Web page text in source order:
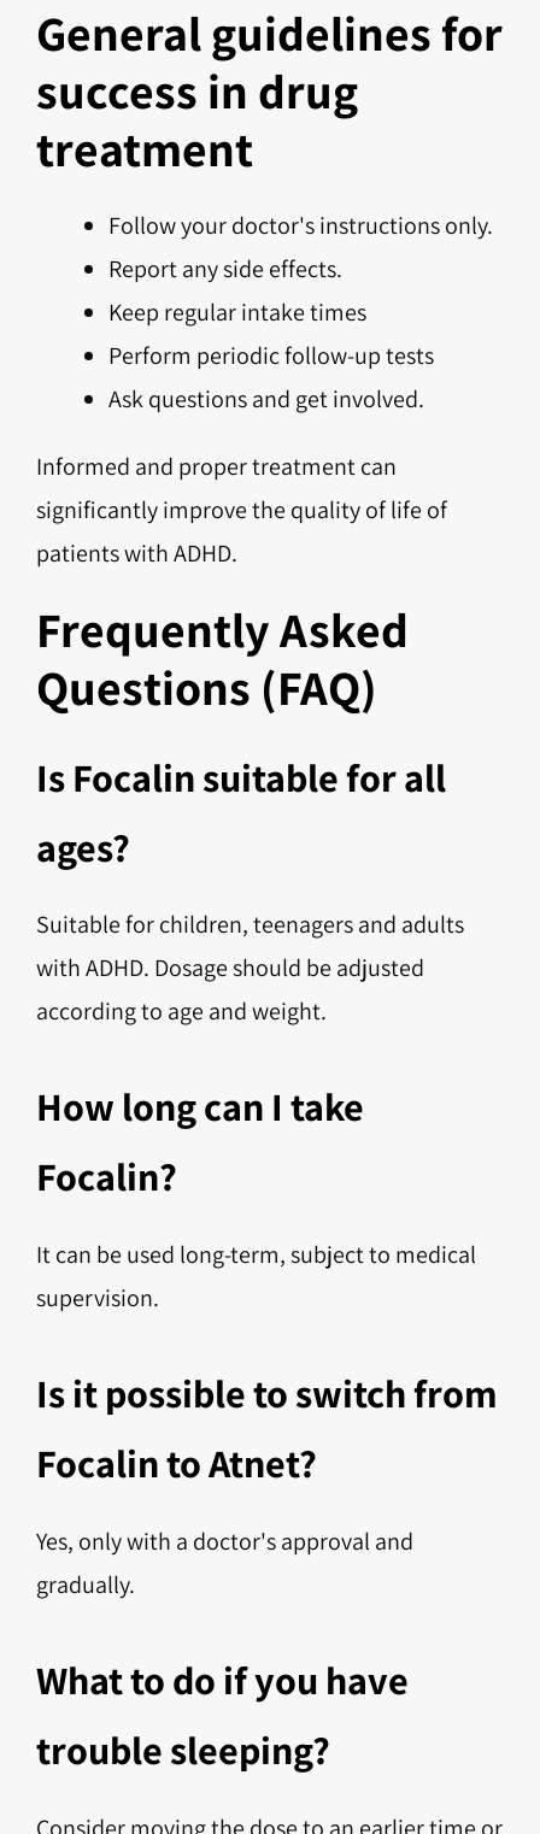
General guidelines for
success in drug
treatment
Follow your doctor's instructions only.
Report any side effects.
Keep regular intake times
Perform periodic follow-up tests
Ask questions and get involved.
Informed and proper treatment can
significantly improve the quality of life of
patients with ADHD.
Frequently Asked
Questions (FAQ)
Is Focalin suitable for all
ages?
Suitable for children, teenagers and adults
with ADHD. Dosage should be adjusted
according to age and weight.
How long can I take
Focalin?
It can be used long-term, subject to medical
supervision.
Is it possible to switch from
Focalin to Atnet?
Yes, only with a doctor's approval and
gradually.
What to do if you have
trouble sleeping?
Consider moving the dose to an earlier time or